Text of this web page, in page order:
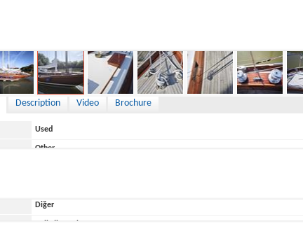
Description Video Brochure
Used
Other
Diğer